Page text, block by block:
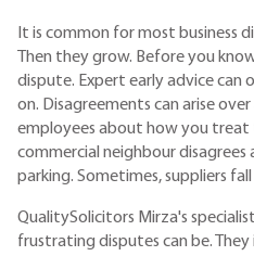
It is common for most business
Then they grow. Before you
dispute. Expert early advice
on. Disagreements can arise
employees about how you treat
commercial neighbour
parking. Sometimes, suppliers
QualitySolicitors Mirza's
frustrating disputes can be.